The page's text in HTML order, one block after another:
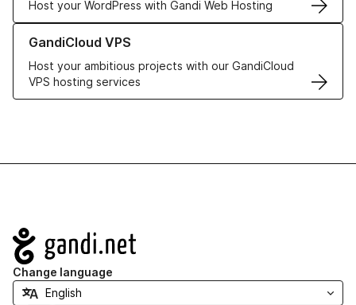
Host your WordPress with Gandi Web Hosting
GandiCloud VPS
Host your ambitious projects with our GandiCloud
VPS hosting services
Learn more about GandiCloud VPS
Navigation
Change language